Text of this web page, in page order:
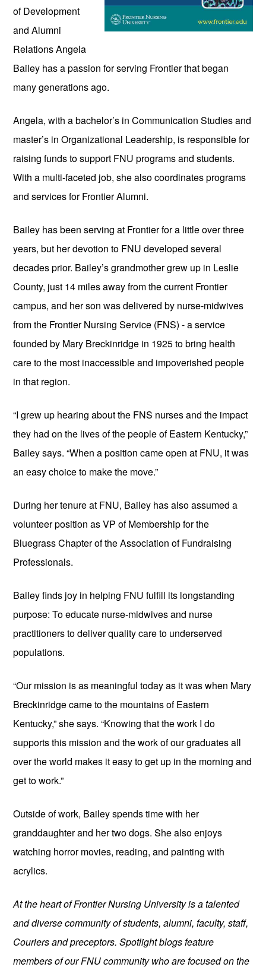
of Development
and Alumni
Relations Angela
Bailey has a passion for serving Frontier that began
many generations ago.
Angela, with a bachelor’s in Communication Studies and
master’s in Organizational Leadership, is responsible for
raising funds to support FNU programs and students.
With a multi-faceted job, she also coordinates programs
and services for Frontier Alumni.
Bailey has been serving at Frontier for a little over three
years, but her devotion to FNU developed several
decades prior. Bailey’s grandmother grew up in Leslie
County, just 14 miles away from the current Frontier
campus, and her son was delivered by nurse-midwives
from the Frontier Nursing Service (FNS) - a service
founded by Mary Breckinridge in 1925 to bring health
care to the most inaccessible and impoverished people
in that region.
“I grew up hearing about the FNS nurses and the impact
they had on the lives of the people of Eastern Kentucky,”
Bailey says. “When a position came open at FNU, it was
an easy choice to make the move.”
During her tenure at FNU, Bailey has also assumed a
volunteer position as VP of Membership for the
Bluegrass Chapter of the Association of Fundraising
Professionals.
Bailey finds joy in helping FNU fulfill its longstanding
purpose: To educate nurse-midwives and nurse
practitioners to deliver quality care to underserved
populations.
“Our mission is as meaningful today as it was when Mary
Breckinridge came to the mountains of Eastern
Kentucky,” she says. “Knowing that the work I do
supports this mission and the work of our graduates all
over the world makes it easy to get up in the morning and
get to work.”
Outside of work, Bailey spends time with her
granddaughter and her two dogs. She also enjoys
watching horror movies, reading, and painting with
acrylics.
At the heart of Frontier Nursing University is a talented
and diverse community of students, alumni, faculty, staff,
Couriers and preceptors. Spotlight blogs feature
members of our FNU community who are focused on the